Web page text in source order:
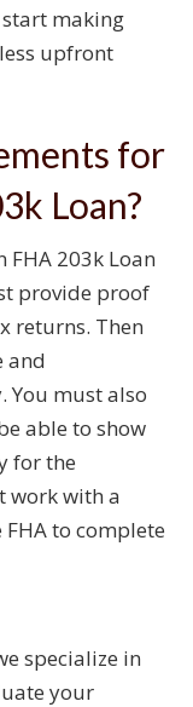
start making
upfront
for
Loan?
203k Loan
provide proof
returns. Then
and
You must also
able to show
for the
work with a
to complete
specialize in
your